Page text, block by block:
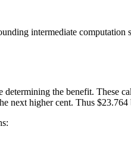
intermediate computation
determining the benefit.
next higher cent. Thus